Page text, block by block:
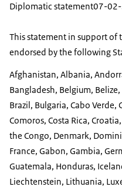
Diplomatic statement07-
This statement in support of
endorsed by the following
Afghanistan, Albania,
Bangladesh, Belgium,
Brazil, Bulgaria, Cabo Verde,
Comoros, Costa Rica,
the Congo, Denmark,
France, Gabon, Gambia,
Guatemala, Honduras,
Liechtenstein, Lithuania,